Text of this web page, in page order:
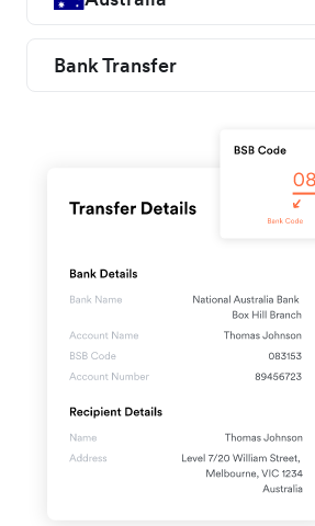
Bank Transfer